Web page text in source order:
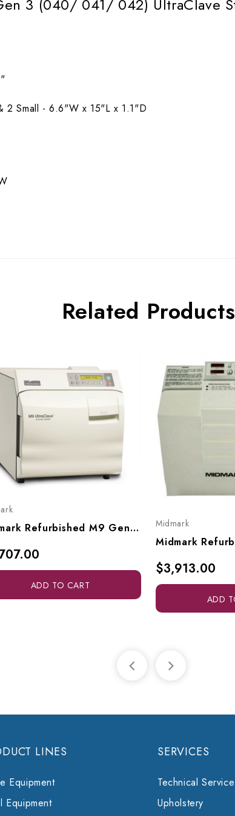
3 (040/ 041/ 042) UltraClave
2 Small - 6.6"W x 15"L x 1.1"D
Related Products
Midmark Refurbished M9 Gen 2 Ultraclave Sterilizer W/ Automatic Door
ADD TO CART
Midmark
$3,913.00
ADD
LINES
Equipment
Equipment
SERVICES
Technical Service
Upholstery